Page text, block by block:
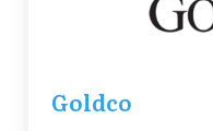
Goldco